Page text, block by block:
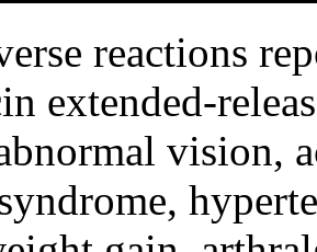
reactions
extended-
vision,